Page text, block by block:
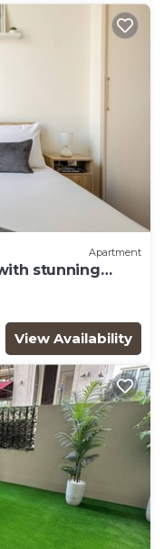
Apartment
stunning
Creek.
View Availability